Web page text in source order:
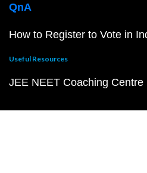
QnA
How to Register to Vote in
Useful Resources
JEE NEET Coaching Centre